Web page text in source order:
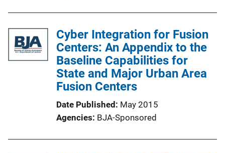
L
i
n
k
l
i
c
a
t
o
n
Cyber Integration for Fusion
Centers: An Appendix to the
Baseline Capabilities for
State and Major Urban Area
Fusion Centers
Date Published May 2015
Agencies BJA-Sponsored